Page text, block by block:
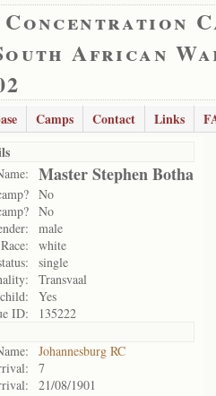
African
Camps Contact Links
Master Stephen Botha
No
No
male
Race:
white
single
Transvaal
Yes
ID:
135222
Johannesburg RC
7
21/08/1901